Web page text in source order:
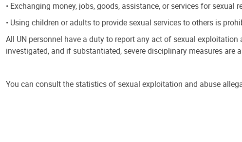
• Exchanging money, jobs, goods, assistance, or services for sexual
• Using children or adults to provide sexual services to others is
All UN personnel have a duty to report any act of sexual
investigated, and if substantiated, severe disciplinary measures
You can consult the statistics of sexual exploitation and abuse